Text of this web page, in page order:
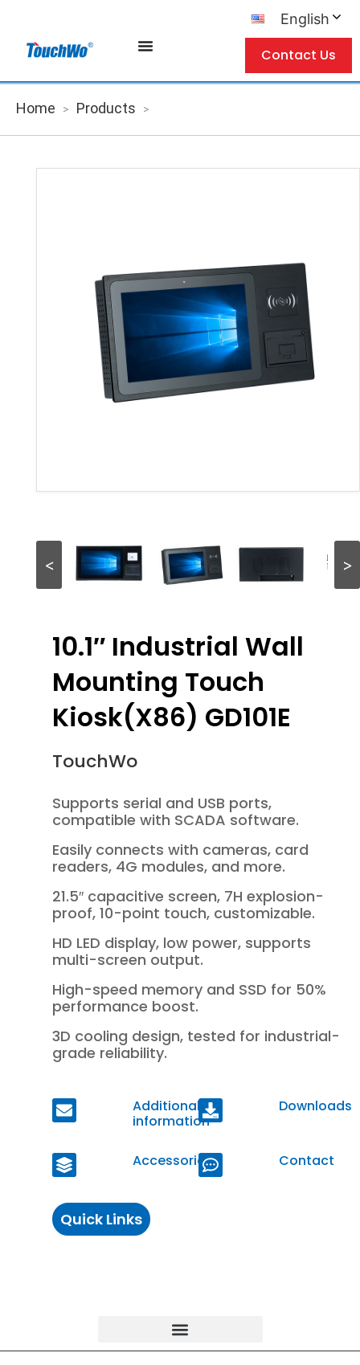
English
Contact Us
Home > Products >
< >
10.1″ Industrial Wall
Mounting Touch
Kiosk(X86) GD101E
TouchWo
Supports serial and USB ports,
compatible with SCADA software.
Easily connects with cameras, card
readers, 4G modules, and more.
21.5″ capacitive screen, 7H explosion-
proof, 10-point touch, customizable.
HD LED display, low power, supports
multi-screen output.
High-speed memory and SSD for 50%
performance boost.
3D cooling design, tested for industrial-
grade reliability.
Additional
information
Downloads
Accessories Contact
Quick Links